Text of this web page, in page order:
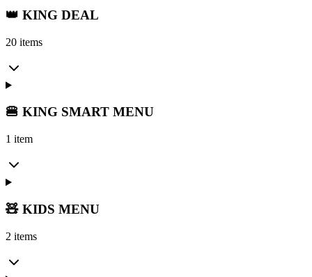
👑 KING DEAL
20 items
🍔 KING SMART MENU
1 item
🧸 KIDS MENU
2 items